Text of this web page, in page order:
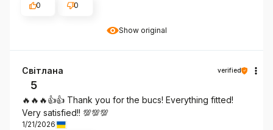
Show original
0
0
Світлана verified
5
🔥🔥🔥👍️👍️ Thank you for the bucs! Everything fitted!
Very satisfied!! 💯💯💯
1/21/2026